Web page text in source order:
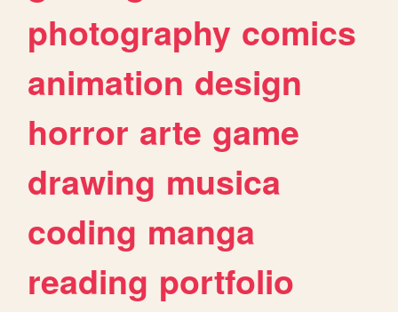
photography comics
animation design
horror arte game
drawing musica
coding manga
reading portfolio